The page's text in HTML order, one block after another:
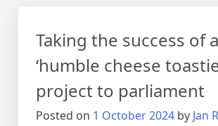
Taking the success of a
‘humble cheese
project to parliament
Posted on 1 October 2024 by Jan